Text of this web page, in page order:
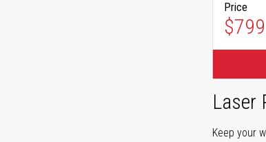
Price
Laser
Keep your